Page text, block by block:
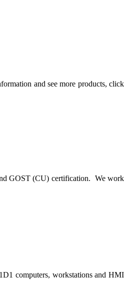
and see more products, click
GOST (CU) certification. We work
computers, workstations and HMI